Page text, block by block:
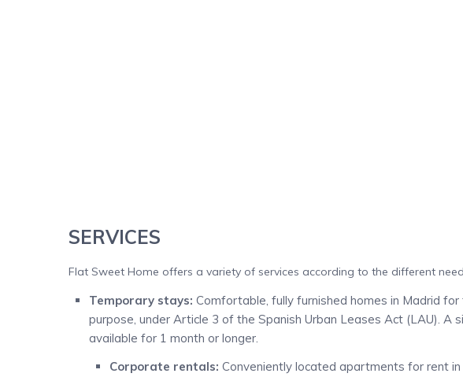
SERVICES
Flat Sweet Home offers a variety of services according to the different
Temporary stays: Comfortable, fully furnished homes in Madrid
purpose, under Article 3 of the Spanish Urban Leases Act (LAU). A
available for 1 month or longer.
Corporate rentals: Conveniently located apartments for rent